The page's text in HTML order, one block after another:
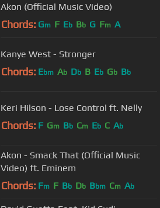
Akon (Official Music Video)
Chords: Gm F Eb Bb G Fm A
Kanye West - Stronger
Chords: Ebm Ab Db B Eb Gb Bb
Keri Hilson - Lose Control ft. Nelly
Chords: F Gm Bb Cm Eb C Ab
Akon - Smack That (Official Music
Video) ft. Eminem
Chords: Fm F Bb Db Bbm Cm Ab